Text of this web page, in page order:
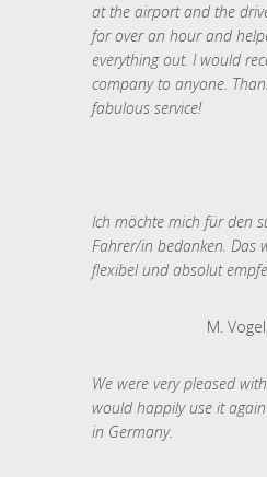
at the airport and the
for over an hour and
everything out. I would
company to anyone.
fabulous service!
Ich möchte mich für den
Fahrer/in bedanken. Das
flexibel und absolut
M.
We were very pleased
would happily use it
in Germany.